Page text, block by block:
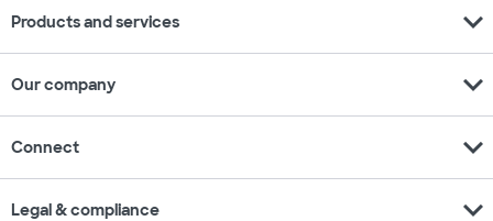
Products and services expand_more
Our company expand_more
Connect expand_more
Legal & compliance expand_more